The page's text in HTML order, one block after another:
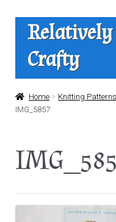
Skip
navigation
Skip
content
Relatively
Crafty
Home
News
About Us
Home Knitting Patterns
IMG_5857